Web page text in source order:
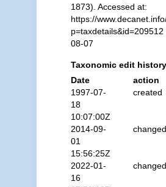
1873). Accessed at:
https://
08-07
Taxonomic edit history
Date
action
1997-07-
18
10:07:00Z
created
2014-09-
01
15:56:25Z
changed
2022-01-
16
changed